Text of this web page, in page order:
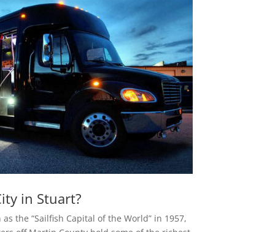
in Stuart?
the “Sailfish Capital of the World” in 1957,